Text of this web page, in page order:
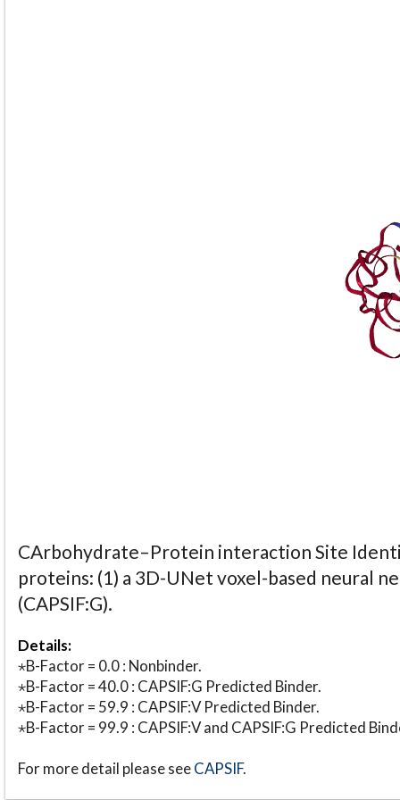
CArbohydrate–Protein interaction Site
proteins: (1) a 3D-UNet voxel-based neural
(CAPSIF:G).
Details:
⋆B-Factor = 0.0 : Nonbinder.
⋆B-Factor = 40.0 : CAPSIF:G Predicted Binder.
⋆B-Factor = 59.9 : CAPSIF:V Predicted Binder.
⋆B-Factor = 99.9 : CAPSIF:V and CAPSIF:G Predicted
For more detail please seeCAPSIF.